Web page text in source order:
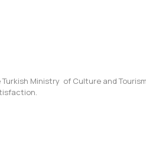
Ministry of Culture and